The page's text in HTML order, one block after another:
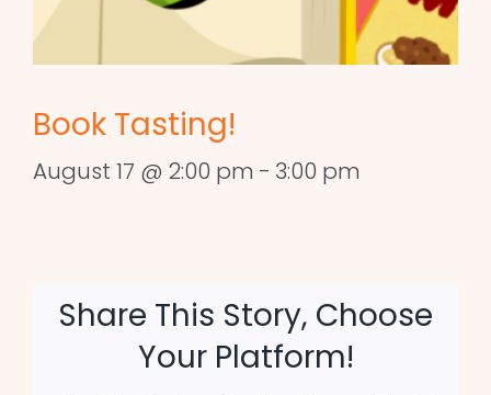
Book Tasting!
August 17 @ 2:00 pm - 3:00 pm
Share This Story, Choose
Your Platform!